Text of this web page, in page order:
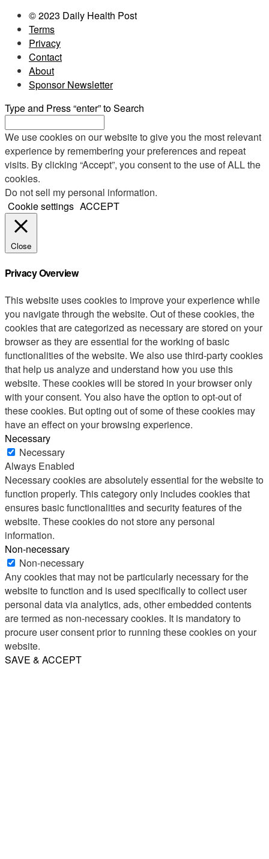
© 2023 Daily Health Post
Terms
Privacy
Contact
About
Sponsor Newsletter
Type and Press “enter” to Search
We use cookies on our website to give you the most relevant
experience by remembering your preferences and repeat
visits. By clicking “Accept”, you consent to the use of ALL the
cookies.
Do not sell my personal information.
Cookie settings ACCEPT
Close
Privacy Overview
This website uses cookies to improve your experience while
you navigate through the website. Out of these cookies, the
cookies that are categorized as necessary are stored on your
browser as they are essential for the working of basic
functionalities of the website. We also use third-party cookies
that help us analyze and understand how you use this
website. These cookies will be stored in your browser only
with your consent. You also have the option to opt-out of
these cookies. But opting out of some of these cookies may
have an effect on your browsing experience.
Necessary
Necessary
Always Enabled
Necessary cookies are absolutely essential for the website to
function properly. This category only includes cookies that
ensures basic functionalities and security features of the
website. These cookies do not store any personal
information.
Non-necessary
Non-necessary
Any cookies that may not be particularly necessary for the
website to function and is used specifically to collect user
personal data via analytics, ads, other embedded contents
are termed as non-necessary cookies. It is mandatory to
procure user consent prior to running these cookies on your
website.
SAVE & ACCEPT